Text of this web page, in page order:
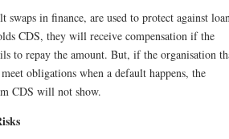
swaps in finance, are used to protect against
CDS, they will receive compensation if the
to repay the amount. But, if the organisation
obligations when a default happens, the
CDS will not show.